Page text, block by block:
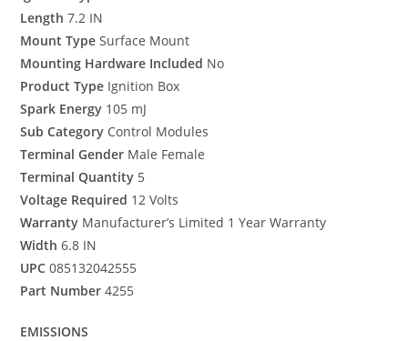
Length 7.2 IN
Mount Type Surface Mount
Mounting Hardware Included No
Product Type Ignition Box
Spark Energy 105 mJ
Sub Category Control Modules
Terminal Gender Male Female
Terminal Quantity 5
Voltage Required 12 Volts
Warranty Manufacturer’s Limited 1 Year Warranty
Width 6.8 IN
UPC 085132042555
Part Number 4255
EMISSIONS